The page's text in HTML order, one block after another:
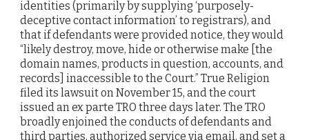
identities (primarily by supplying ‘purposely-
deceptive contact information’ to registrars), and
that if defendants were provided notice, they would
“likely destroy, move, hide or otherwise make [the
domain names, products in question, accounts, and
records] inaccessible to the Court.” True Religion
filed its lawsuit on November 15, and the court
issued an ex parte TRO three days later. The TRO
broadly enjoined the conducts of defendants and
third parties, authorized service via email, and set a